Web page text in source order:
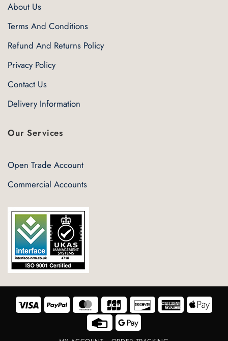
About Us
Terms And Conditions
Refund And Returns Policy
Privacy Policy
Contact Us
Delivery Information
Our Services
Open Trade Account
Commercial Accounts
Visa PayPal MasterCard JCB Discover American
Express Pay
Credit
Card
Google
Pay